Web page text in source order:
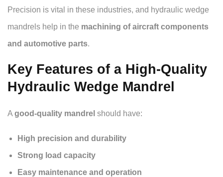
Precision is vital in these industries, and hydraulic wedge
mandrels help in the machining of aircraft components
and automotive parts.
Key Features of a High-Quality
Hydraulic Wedge Mandrel
A good-quality mandrel should have:
High precision and durability
Strong load capacity
Easy maintenance and operation